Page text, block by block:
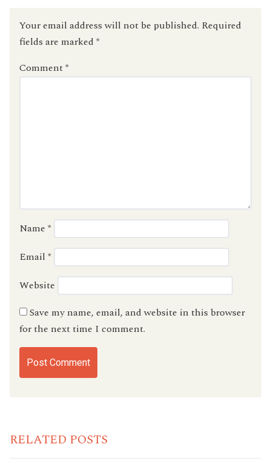
Your email address will not be published. Required
fields are marked *
Comment*
Name *
Email *
Website
Save my name, email, and website in this browser
for the next time I comment.
RELATED POSTS